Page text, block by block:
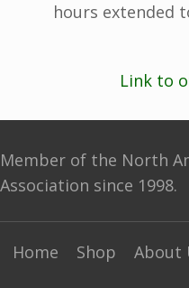
hours extended
Link to
Member of the North
Association since 1998.
Home Shop About